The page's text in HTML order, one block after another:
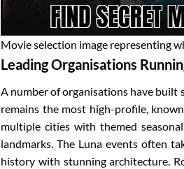
Movie selection image representing
Leading Organisations
A number of organisations have
remains the most high-profile,
multiple cities with themed
landmarks. The Luna events often
history with stunning architecture.